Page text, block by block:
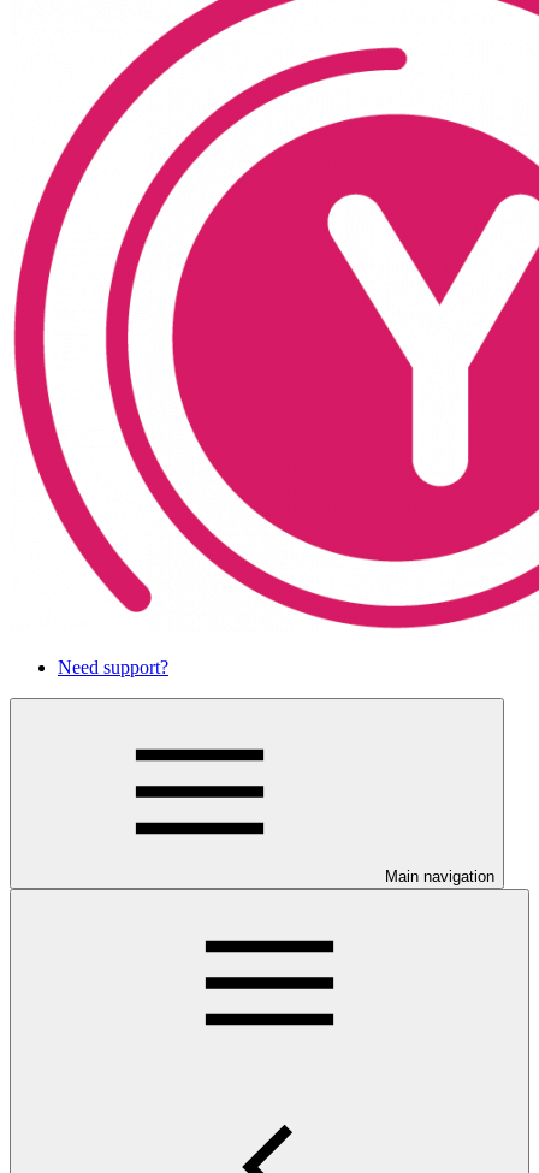
Need support?
Main navigation